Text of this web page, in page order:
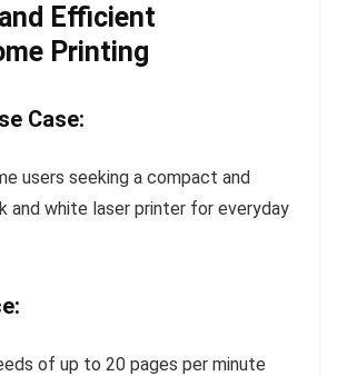
Efficient
Printing
Case:
users seeking a compact and
and white laser printer for everyday
of up to 20 pages per minute